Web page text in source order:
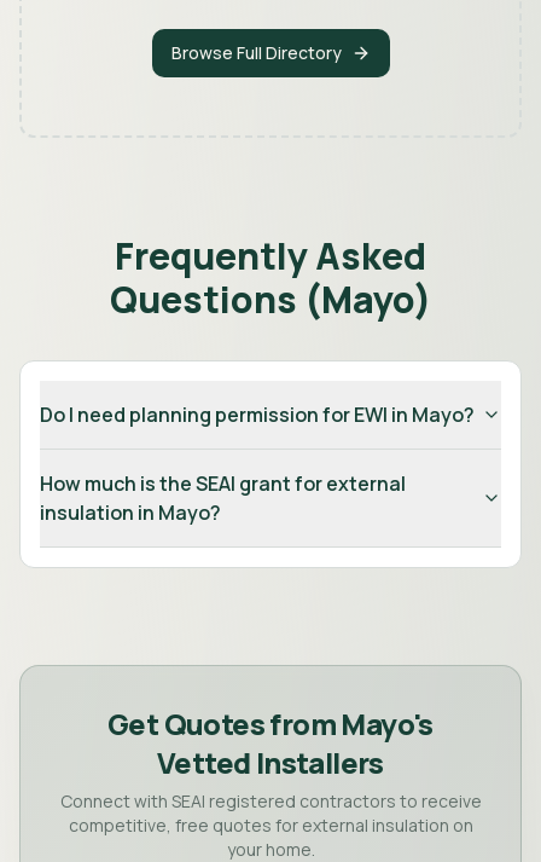
Browse Full Directory
Frequently Asked
Questions (Mayo)
Do I need planning permission for EWI in Mayo?
How much is the SEAI grant for external
insulation in Mayo?
Get Quotes fromMayo's
Vetted Installers
Connect with SEAI registered contractors to receive
competitive, free quotes for external insulation on
your home.